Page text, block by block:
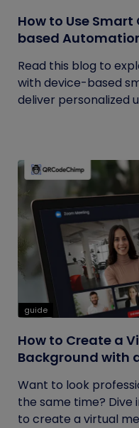
How to Use
based
Read this blog to
with device-based
deliver personalized
guide
How to Create a
Background with
Want to look
the same time?
to create a virtual